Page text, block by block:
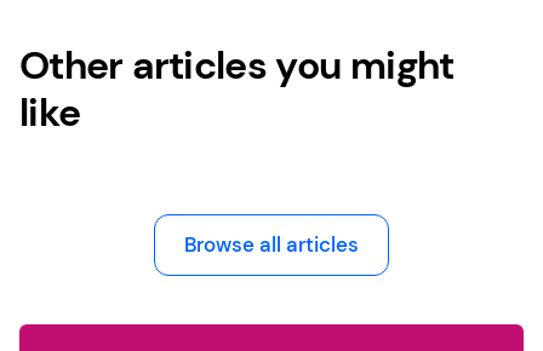
Other articles you might
like
Browse all articles